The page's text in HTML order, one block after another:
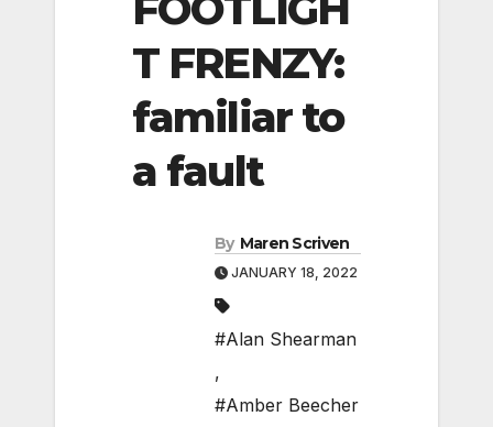
T FRENZY:
familiar to
a fault
By Maren Scriven
JANUARY 18, 2022
#Alan Shearman
,
#Amber Beecher